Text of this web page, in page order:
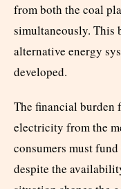
from both the coal
simultaneously. This
alternative energy
developed.
The financial burden
electricity from the
consumers must
despite the